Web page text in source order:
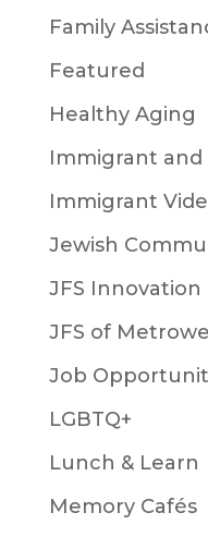
Family
Featured
Healthy Aging
Immigrant
Immigrant
Jewish
JFS Innovation
JFS of
Job
LGBTQ+
Lunch & Learn
Memory Cafés